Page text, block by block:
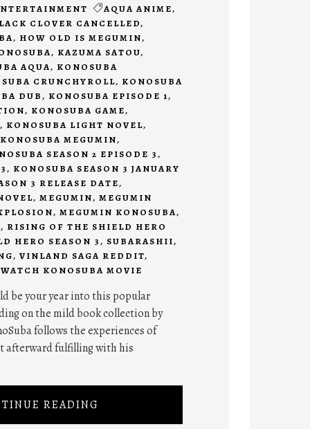
AQUA ANIME,
CLOVER CANCELLED,
, HOW OLD IS MEGUMIN,
, KAZUMA SATOU,
AQUA, KONOSUBA
CRUNCHYROLL, KONOSUBA
DUB, KONOSUBA EPISODE 1,
, KONOSUBA GAME,
, KONOSUBA LIGHT NOVEL,
KONOSUBA MEGUMIN,
SEASON 2 EPISODE 3,
, KONOSUBA SEASON 3 JANUARY
3 RELEASE DATE,
, MEGUMIN, MEGUMIN
, MEGUMIN KONOSUBA,
, RISING OF THE SHIELD HERO
HERO SEASON 3, SUBARASHII,
, VINLAND SAGA REDDIT,
WATCH KONOSUBA MOVIE
be your year into this popular
on the mild book collection by
follows the experiences of
afterward fulfilling with his
READING